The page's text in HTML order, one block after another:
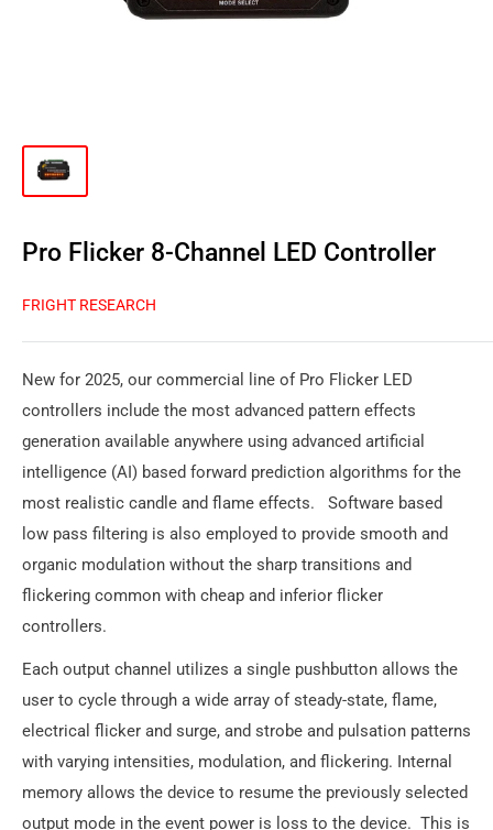
Pro Flicker 8-Channel LED Controller
FRIGHT RESEARCH
New for 2025, our commercial line of Pro Flicker LED
controllers include the most advanced pattern effects
generation available anywhere using advanced artificial
intelligence (AI) based forward prediction algorithms for the
most realistic candle and flame effects. Software based
low pass filtering is also employed to provide smooth and
organic modulation without the sharp transitions and
flickering common with cheap and inferior flicker
controllers.
Each output channel utilizes a single pushbutton allows the
user to cycle through a wide array of steady-state, flame,
electrical flicker and surge, and strobe and pulsation patterns
with varying intensities, modulation, and flickering. Internal
memory allows the device to resume the previously selected
output mode in the event power is loss to the device. This is